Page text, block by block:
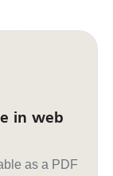
in web
as a PDF